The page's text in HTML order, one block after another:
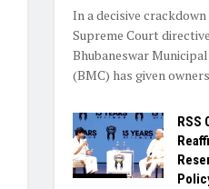
In a decisive
Supreme Court
Bhubaneswar
(BMC) has given
RSS